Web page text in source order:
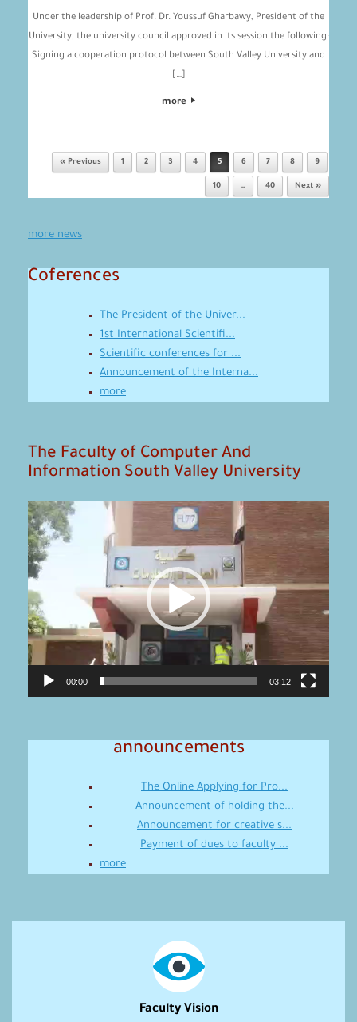
Under the leadership of Prof. Dr. Youssuf Gharbawy, President of the
University, the university council approved in its session the following:
Signing a cooperation protocol between South Valley University and
[…]
more
Post navigation
« Previous 1 2 3 4 5 6 7 8 9
10 … 40 Next »
more news
Coferences
The President of the Univer...
1st International Scientifi...
Scientific conferences for ...
Announcement of the Interna...
more
The Faculty of Computer And
Information South Valley University
Video
Player
00:00 03:12
announcements
The Online Applying for Pro...
Announcement of holding the...
Announcement for creative s...
Payment of dues to faculty ...
more
Faculty Vision